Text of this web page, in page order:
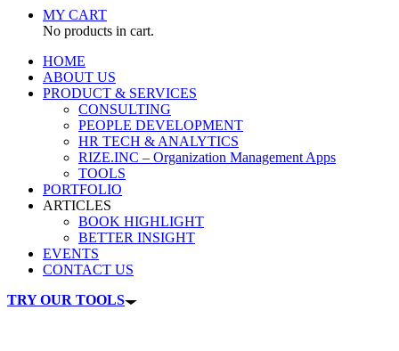
MY CART
No products in cart.
HOME
ABOUT US
PRODUCT & SERVICES
CONSULTING
PEOPLE DEVELOPMENT
HR TECH & ANALYTICS
RIZE.INC – Organization Management Apps
TOOLS
PORTFOLIO
ARTICLES
BOOK HIGHLIGHT
BETTER INSIGHT
EVENTS
CONTACT US
TRY OUR TOOLS